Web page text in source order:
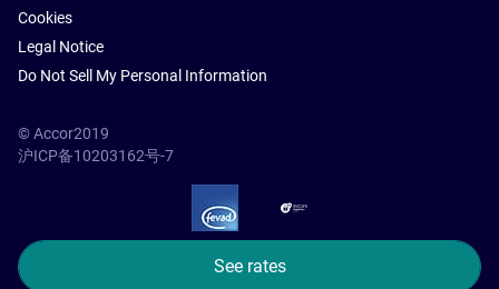
See rates
Cookies
Legal Notice
Do Not Sell My Personal Information
© Accor2019
沪ICP备10203162号-7